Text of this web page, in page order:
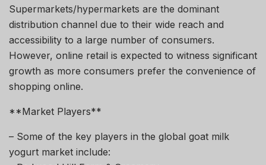
Supermarkets/hypermarkets are the dominant
distribution channel due to their wide reach and
accessibility to a large number of consumers.
However, online retail is expected to witness significant
growth as more consumers prefer the convenience of
shopping online.
**Market Players**
– Some of the key players in the global goat milk
yogurt market include: